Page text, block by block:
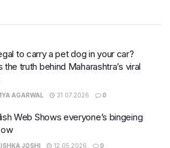
to carry a pet dog in your car?
the truth behind Maharashtra’s viral
AGARWAL 31.07.2026 0
Web Shows everyone’s bingeing
JOSHI 12.05.2026 0